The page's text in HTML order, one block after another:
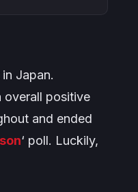
Japan.
overall positive
and ended
‘ poll. Luckily,